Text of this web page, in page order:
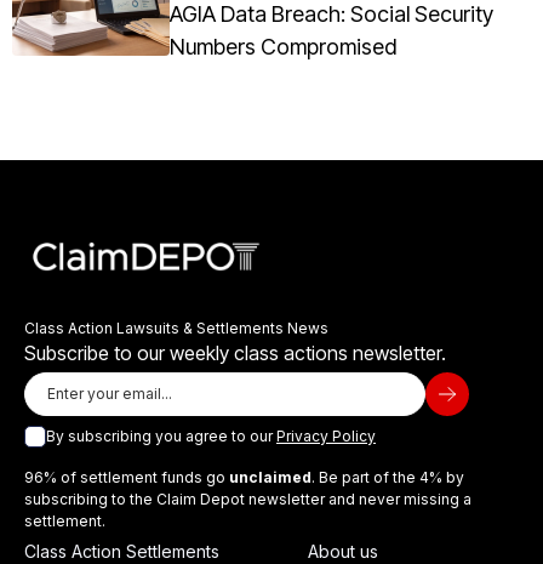
AGIA Data Breach: Social Security
Numbers Compromised
Class Action Lawsuits & Settlements News
Subscribe to our weekly class actions newsletter.
By subscribing you agree to ourPrivacy Policy
96% of settlement funds go unclaimed. Be part of the 4% by
subscribing to the Claim Depot newsletter and never missing a
settlement.
Class Action Settlements
About us